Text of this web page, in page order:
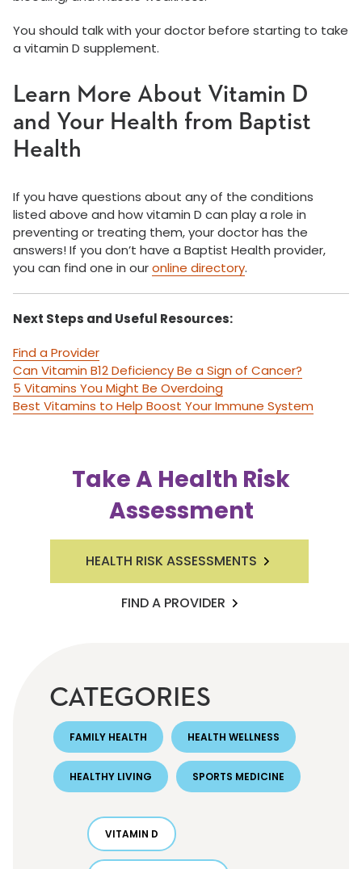
You should talk with your doctor before starting to take
a vitamin D supplement.
Learn More About Vitamin D
and Your Health from Baptist
Health
If you have questions about any of the conditions
listed above and how vitamin D can play a role in
preventing or treating them, your doctor has the
answers! If you don’t have a Baptist Health provider,
you can find one in ouronline directory.
Next Steps and Useful Resources:
Find a Provider
Can Vitamin B12 Deficiency Be a Sign of Cancer?
5 Vitamins You Might Be Overdoing
Best Vitamins to Help Boost Your Immune System
Take A Health Risk
Assessment
HEALTH RISK ASSESSMENTS
FIND A PROVIDER
CATEGORIES
FAMILY HEALTH HEALTH WELLNESS
HEALTHY LIVING SPORTS MEDICINE
VITAMIN D